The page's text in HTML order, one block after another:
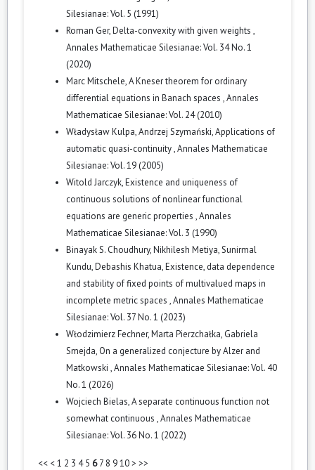
Silesianae: Vol. 5 (1991)
Roman Ger,Delta-convexity with given weights ,
Annales Mathematicae Silesianae: Vol. 34 No. 1
(2020)
Marc Mitschele,A Kneser theorem for ordinary
differential equations in Banach spaces ,Annales
Mathematicae Silesianae: Vol. 24 (2010)
Władysław Kulpa, Andrzej Szymański,Applications of
automatic quasi-continuity,Annales Mathematicae
Silesianae: Vol. 19 (2005)
Witold Jarczyk,Existence and uniqueness of
continuous solutions of nonlinear functional
equations are generic properties ,Annales
Mathematicae Silesianae: Vol. 3 (1990)
Binayak S. Choudhury, Nikhilesh Metiya, Sunirmal
Kundu, Debashis Khatua,Existence, data dependence
and stability of fixed points of multivalued maps in
incomplete metric spaces ,Annales Mathematicae
Silesianae: Vol. 37 No. 1 (2023)
Włodzimierz Fechner, Marta Pierzchałka, Gabriela
Smejda, On a generalized conjecture by Alzer and
Matkowski ,Annales Mathematicae Silesianae: Vol. 40
No. 1 (2026)
Wojciech Bielas,A separate continuous function not
somewhat continuous ,Annales Mathematicae
Silesianae: Vol. 36 No. 1 (2022)
<< <1 2 3 4 5 6 7 8 910> >>